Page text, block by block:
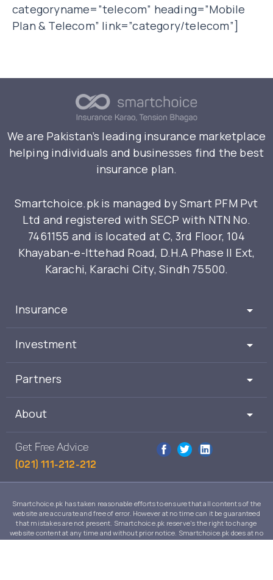
categoryname=”telecom” heading=”Mobile
Plan & Telecom” link=”category/telecom”]
We are Pakistan’s leading insurance marketplace
helping individuals and businesses find the best
insurance plan.
Smartchoice.pk is managed by Smart PFM Pvt
Ltd and registered with SECP with NTN No.
7461155 and is located at C, 3rd Floor, 104
Khayaban-e-Ittehad Road, D.H.A Phase II Ext,
Karachi, Karachi City, Sindh 75500.
Insurance
Investment
Partners
About
Get Free Advice
(021) 111-212-212
Smartchoice.pk has taken reasonable efforts to ensure that all contents of the
website are accurate and free of error. However at no time can it be guaranteed
that mistakes are not present. Smartchoice.pk reserve's the right to change
website content at any time and without prior notice. Smartchoice.pk does at no
time guarantee that the contents of its website are suitable to any individual case